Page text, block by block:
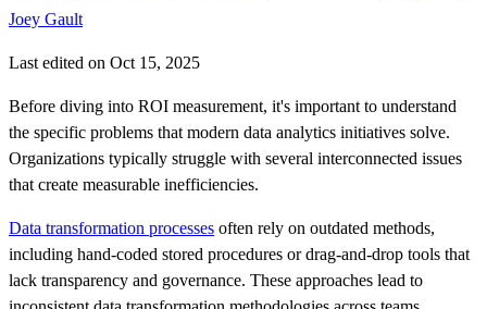
Joey Gault
Last edited on Oct 15, 2025
Before diving into ROI measurement, it's important to understand
the specific problems that modern data analytics initiatives solve.
Organizations typically struggle with several interconnected issues
that create measurable inefficiencies.
Data transformation processes often rely on outdated methods,
including hand-coded stored procedures or drag-and-drop tools that
lack transparency and governance. These approaches lead to